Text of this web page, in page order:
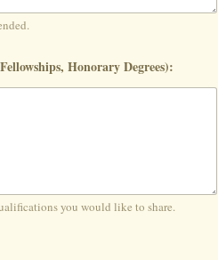
Honorary Degrees):
you would like to share.